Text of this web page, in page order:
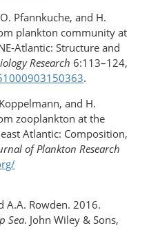
Pfannkuche, and H.
plankton community at
Atlantic: Structure and
Research 6:113–124,
.
and H.
zooplankton at the
Atlantic: Composition,
of Plankton Research
A.A. Rowden. 2016.
Sea. John Wiley & Sons,